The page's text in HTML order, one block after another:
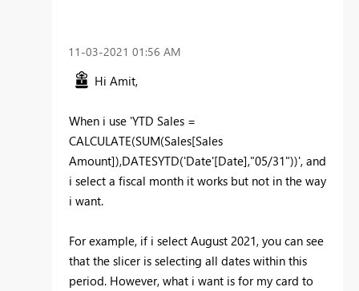
‎11-03-2021 01:56 AM
Hi Amit,
When i use 'YTD Sales =
CALCULATE(SUM(Sales[Sales
Amount]),DATESYTD('Date'[Date],"05/31"))', and
i select a fiscal month it works but not in the way
i want.
For example, if i select August 2021, you can see
that the slicer is selecting all dates within this
period. However, what i want is for my card to